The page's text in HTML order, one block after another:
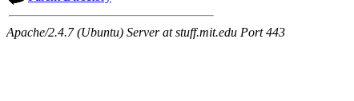
Apache/2.4.7 (Ubuntu) Server at stuff.mit.edu Port 443